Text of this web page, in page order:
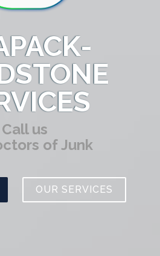
Call us
of Junk
OUR SERVICES